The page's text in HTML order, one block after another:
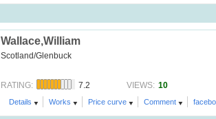
Wallace,William
Scotland/Glenbuck
RATING: 7.2 VIEWS: 10
Details Works Price curve Comment